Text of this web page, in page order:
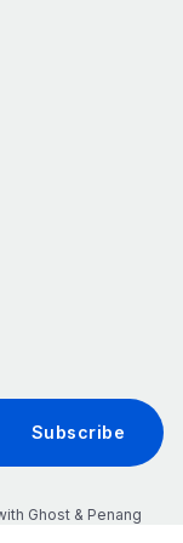
Subscribe
Ghost& Penang